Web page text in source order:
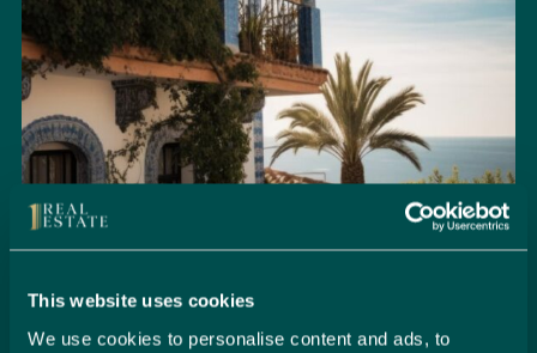
This website uses cookies
We use cookies to personalise content and ads, to